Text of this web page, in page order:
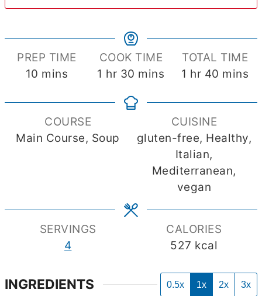
PREP TIME
10 minutes
mins
COOK TIME
1 hour
hr 30 minutes
mins
TOTAL TIME
1 hour
hr 40 mins
COURSE
Main Course, Soup
CUISINE
gluten-free, Healthy,
Italian,
Mediterranean,
vegan
SERVINGS
4
CALORIES
527 kcal
INGREDIENTS 0.5x 1x 2x 3x